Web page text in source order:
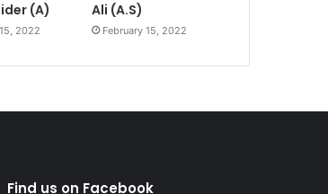
(A)
2022
Ali (A.S)
February 15, 2022
Find us on Facebook